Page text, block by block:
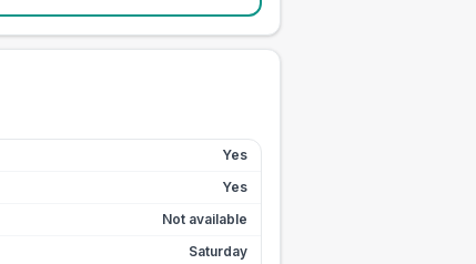
Yes
Yes
Not available
Saturday